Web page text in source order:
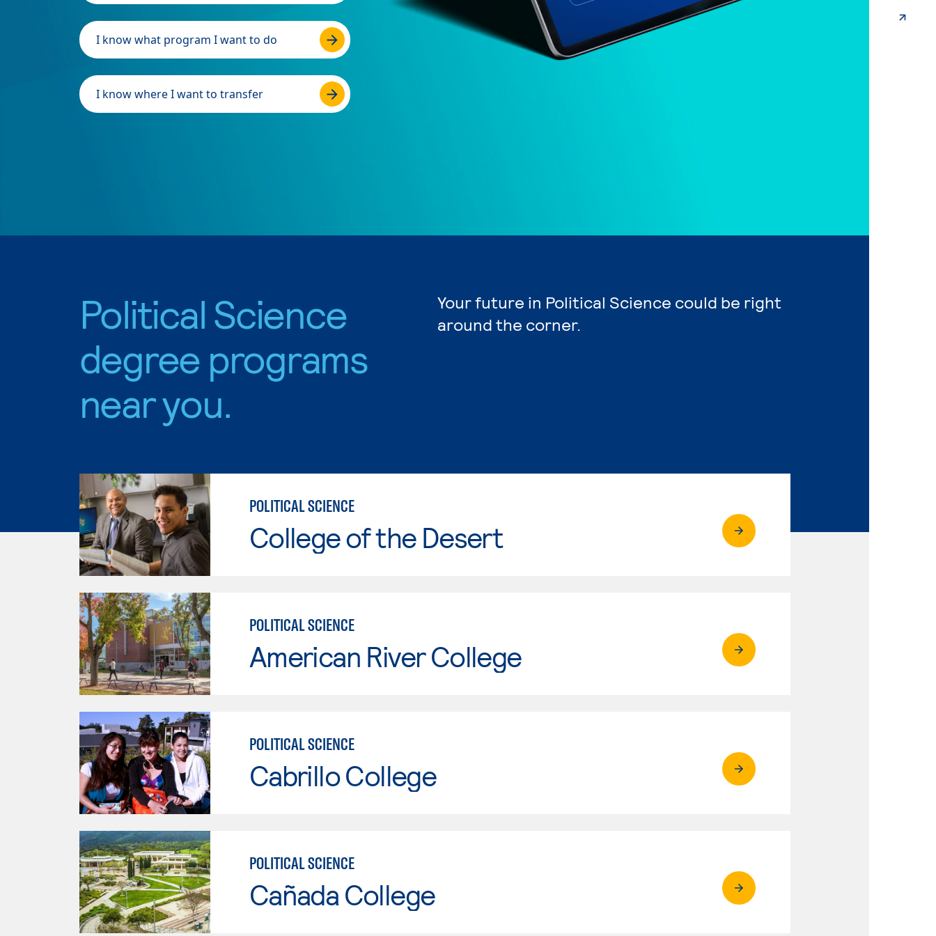
I know what program I want to do
I know where I want to transfer
Political Science
degree programs
near you.
Your future in Political Science could be right
around the corner.
POLITICAL SCIENCE
College of the Desert
POLITICAL SCIENCE
American River College
POLITICAL SCIENCE
Cabrillo College
POLITICAL SCIENCE
Cañada College